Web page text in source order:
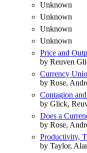
Unknown
Unknown
Unknown
Unknown
Price and
by Reuven
Currency
by Rose,
Contagion
by Glick,
Does a
by Rose,
Productivity,
by Taylor,